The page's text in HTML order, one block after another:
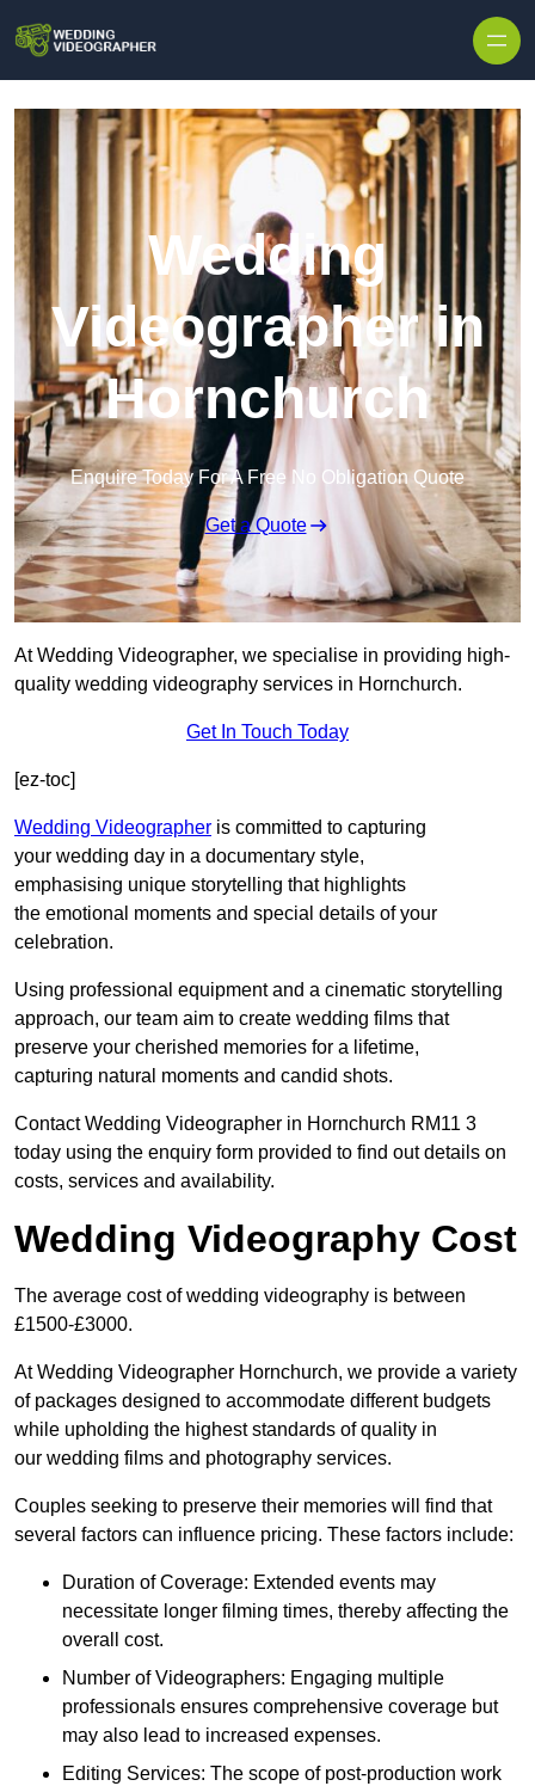
Wedding
Videographer in
Hornchurch
Enquire Today For A Free No Obligation Quote
Get a Quote
At Wedding Videographer, we specialise in providing high-
quality wedding videography services in Hornchurch.
Get In Touch Today
[ez-toc]
Wedding Videographer is committed to capturing
your wedding day in a documentary style,
emphasising unique storytelling that highlights
the emotional moments and special details of your
celebration.
Using professional equipment and a cinematic storytelling
approach, our team aim to create wedding films that
preserve your cherished memories for a lifetime,
capturing natural moments and candid shots.
Contact Wedding Videographer in Hornchurch RM11 3
today using the enquiry form provided to find out details on
costs, services and availability.
Wedding Videography Cost
The average cost of wedding videography is between
£1500-£3000.
At Wedding Videographer Hornchurch, we provide a variety
of packages designed to accommodate different budgets
while upholding the highest standards of quality in
our wedding films and photography services.
Couples seeking to preserve their memories will find that
several factors can influence pricing. These factors include:
Duration of Coverage: Extended events may
necessitate longer filming times, thereby affecting the
overall cost.
Number of Videographers: Engaging multiple
professionals ensures comprehensive coverage but
may also lead to increased expenses.
Editing Services: The scope of post-production work